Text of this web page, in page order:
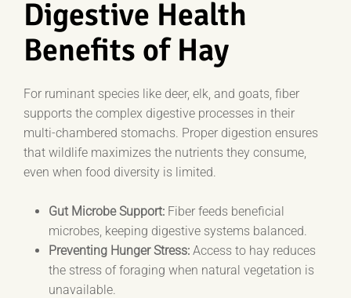
Digestive Health
Benefits of Hay
For ruminant species like deer, elk, and goats, fiber
supports the complex digestive processes in their
multi-chambered stomachs. Proper digestion ensures
that wildlife maximizes the nutrients they consume,
even when food diversity is limited.
Gut Microbe Support: Fiber feeds beneficial
microbes, keeping digestive systems balanced.
Preventing Hunger Stress: Access to hay reduces
the stress of foraging when natural vegetation is
unavailable.